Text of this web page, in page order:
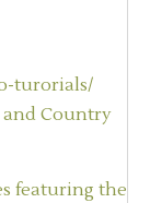
turorials/
and Country
featuring the